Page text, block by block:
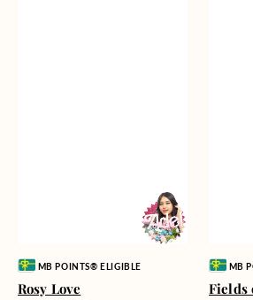
Vendor:MB POINTS® ELIGIBLE
Rosy Love
Vendor:
MB
Fields